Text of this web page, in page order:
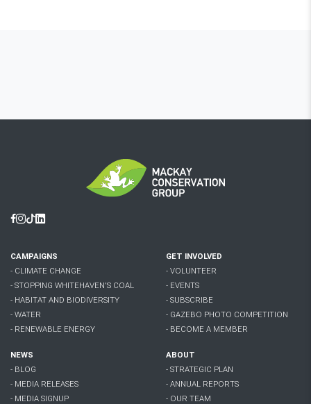
Facebook
Instagram
Tiktok
Linkedin
CAMPAIGNS
- CLIMATE CHANGE
- STOPPING WHITEHAVEN'S COAL
- HABITAT AND BIODIVERSITY
- WATER
- RENEWABLE ENERGY
GET INVOLVED
- VOLUNTEER
- EVENTS
- SUBSCRIBE
- GAZEBO PHOTO COMPETITION
- BECOME A MEMBER
NEWS
- BLOG
- MEDIA RELEASES
- MEDIA SIGNUP
ABOUT
- STRATEGIC PLAN
- ANNUAL REPORTS
- OUR TEAM